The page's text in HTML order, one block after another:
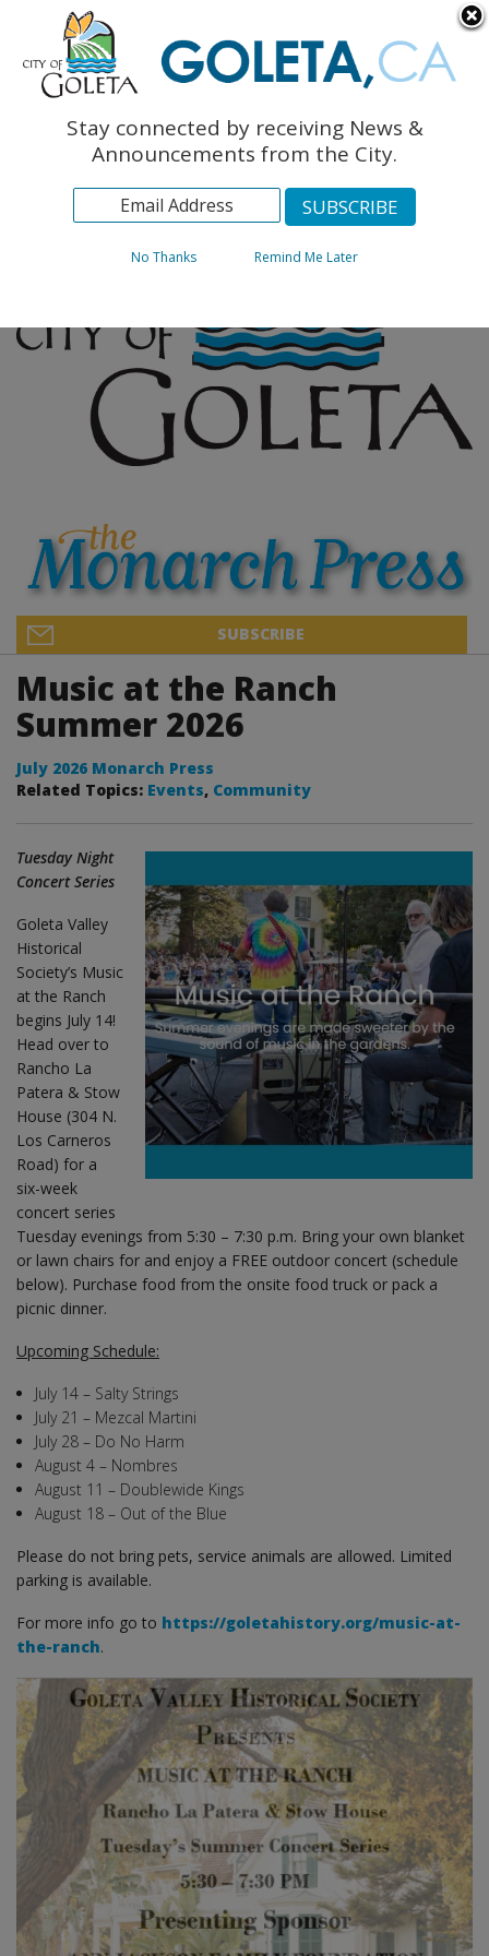
The Monarch Press
Topics
Archives
SUBSCRIBE
Music at the Ranch
Summer 2026
July 2026 Monarch Press
Related Topics: Events, Community
Tuesday Night
Concert Series
Goleta Valley
Historical
Society’s Music
at the Ranch
begins July 14!
Head over to
Rancho La
Patera & Stow
House (304 N.
Los Carneros
Road) for a
six-week
concert series
Tuesday evenings from 5:30 – 7:30 p.m. Bring your own blanket
or lawn chairs for and enjoy a FREE outdoor concert (schedule
below). Purchase food from the onsite food truck or pack a
picnic dinner.
Upcoming Schedule:
July 14 – Salty Strings
July 21 – Mezcal Martini
July 28 – Do No Harm
August 4 – Nombres
August 11 – Doublewide Kings
August 18 – Out of the Blue
Please do not bring pets, service animals are allowed. Limited
parking is available.
For more info go to https://goletahistory.org/music-at-
the-ranch.
Stay connected by receiving News &
Announcements from the City.
No Thanks Remind Me Later